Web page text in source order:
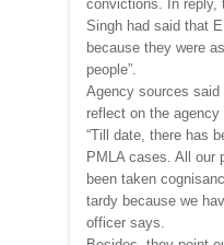
convictions. In reply,
Singh had said that
because they were
people”.
Agency sources
reflect on the agency
“Till date, there has
PMLA cases. All our
been taken
tardy because we
officer says.